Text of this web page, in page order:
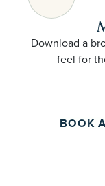
Download a
feel for
BOOK